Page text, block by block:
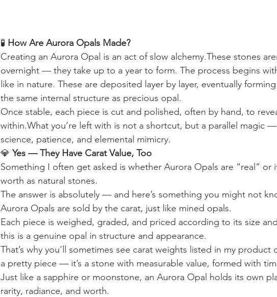
🧪 How Are Aurora Opals Made?
Creating an Aurora Opal is an act of slow alchemy.These stones
overnight — they take up to a year to form. The process begins
like in nature. These are deposited layer by layer, eventually
the same internal structure as precious opal.
Once stable, each piece is cut and polished, often by hand, to
within.What you’re left with is not a shortcut, but a parallel magic
science, patience, and elemental mimicry.
💎 Yes — They Have Carat Value, Too
Something I often get asked is whether Aurora Opals are “real” or
worth as natural stones.
The answer is absolutely — and here’s something you might not
Aurora Opals are sold by the carat, just like mined opals.
Each piece is weighed, graded, and priced according to its size
this is a genuine opal in structure and appearance.
That’s why you’ll sometimes see carat weights listed in my product
a pretty piece — it’s a stone with measurable value, formed with
Just like a sapphire or moonstone, an Aurora Opal holds its own
rarity, radiance, and worth.